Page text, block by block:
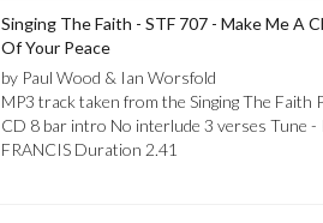
Singing The Faith - STF 707 - Make Me A
Of Your Peace
by Paul Wood & Ian Worsfold
MP3 track taken from the Singing The Faith
CD 8 bar intro No interlude 3 verses Tune -
FRANCIS Duration 2.41